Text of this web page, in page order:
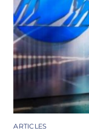
ARTICLES